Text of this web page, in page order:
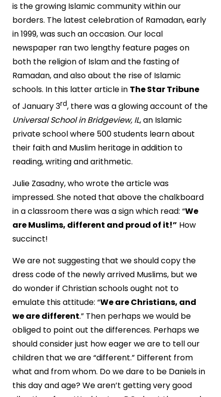
is the growing Islamic community within our
borders. The latest celebration of Ramadan, early
in 1999, was such an occasion. Our local
newspaper ran two lengthy feature pages on
both the religion of Islam and the fasting of
Ramadan, and also about the rise of Islamic
schools. In this latter article in The Star Tribune
of January 3rd, there was a glowing account of the
Universal School in Bridgeview, IL, an Islamic
private school where 500 students learn about
their faith and Muslim heritage in addition to
reading, writing and arithmetic.
Julie Zasadny, who wrote the article was
impressed. She noted that above the chalkboard
in a classroom there was a sign which read: “We
are Muslims, different and proud of it!” How
succinct!
We are not suggesting that we should copy the
dress code of the newly arrived Muslims, but we
do wonder if Christian schools ought not to
emulate this attitude: “We are Christians, and
we are different.” Then perhaps we would be
obliged to point out the differences. Perhaps we
should consider just how eager we are to tell our
children that we are “different.” Different from
what and from whom. Do we dare to be Daniels in
this day and age? We aren’t getting very good